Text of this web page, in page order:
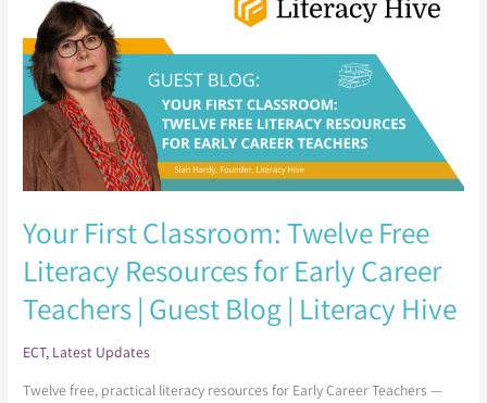
Your First Classroom: Twelve Free
Literacy Resources for Early Career
Teachers | Guest Blog | Literacy Hive
ECT, Latest Updates
Twelve free, practical literacy resources for Early Career Teachers —
Classroom:
Twelve
Free
Literacy
Resources for
Early
Career
Teachers
Guest
Blog
|
Literacy